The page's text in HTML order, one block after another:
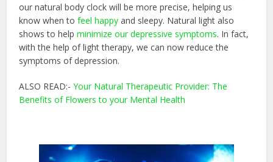
our natural body clock will be more precise, helping us
know when tofeel happy and sleepy. Natural light also
shows to helpminimize our depressive symptoms. In fact,
with the help of light therapy, we can now reduce the
symptoms of depression.
ALSO READ:-Your Natural Therapeutic Provider: The
Benefits of Flowers to your Mental Health